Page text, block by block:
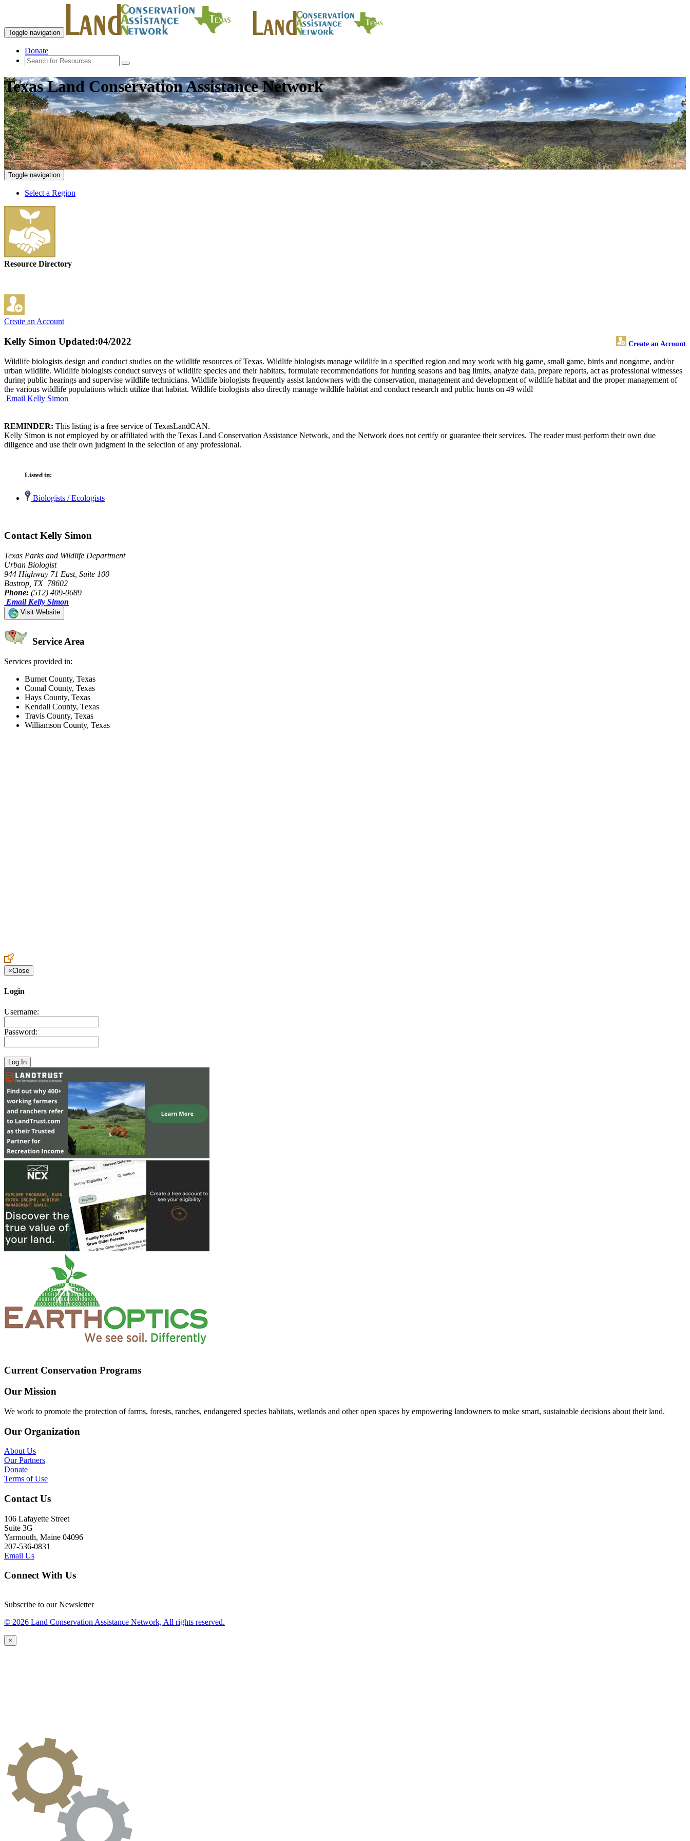
Toggle navigation
Donate
Texas Land Conservation Assistance Network
Toggle navigation
Select a Region
Resource Directory
Create an Account
Kelly Simon Create an Account
Updated:04/2022
Wildlife biologists design and conduct studies on the wildlife resources of Texas. Wildlife biologists manage wildlife in a specified region and may work with big game, small game, birds and nongame, and/or
urban wildlife. Wildlife biologists conduct surveys of wildlife species and their habitats, formulate recommendations for hunting seasons and bag limits, analyze data, prepare reports, act as professional witnesses
during public hearings and supervise wildlife technicians. Wildlife biologists frequently assist landowners with the conservation, management and development of wildlife habitat and the proper management of
the various wildlife populations which utilize that habitat. Wildlife biologists also directly manage wildlife habitat and conduct research and public hunts on 49 wildl
Email Kelly Simon
REMINDER: This listing is a free service of TexasLandCAN.
Kelly Simon is not employed by or affiliated with the Texas Land Conservation Assistance Network, and the Network does not certify or guarantee their services. The reader must perform their own due
diligence and use their own judgment in the selection of any professional.
Listed in:
Biologists / Ecologists
Contact Kelly Simon
Texas Parks and Wildlife Department
Urban Biologist
944 Highway 71 East, Suite 100
Bastrop, TX 78602
Phone: (512) 409-0689
Email Kelly Simon
Visit Website
Service Area
Services provided in:
Burnet County, Texas
Comal County, Texas
Hays County, Texas
Kendall County, Texas
Travis County, Texas
Williamson County, Texas
×Close
Login
Username:
Password:
Current Conservation Programs
Our Mission
We work to promote the protection of farms, forests, ranches, endangered species habitats, wetlands and other open spaces by empowering landowners to make smart, sustainable decisions about their land.
Our Organization
About Us
Our Partners
Donate
Terms of Use
Contact Us
106 Lafayette Street
Suite 3G
Yarmouth, Maine 04096
207-536-0831
Email Us
Connect With Us
Subscribe to our Newsletter
© 2026 Land Conservation Assistance Network, All rights reserved.
×